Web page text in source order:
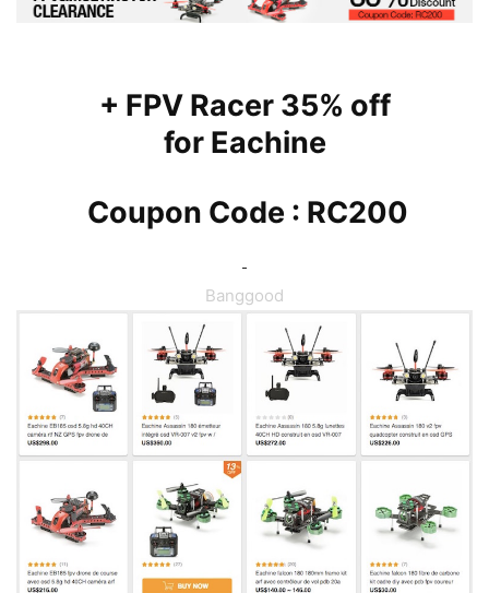
+ FPV Racer 35% off
for Eachine
Coupon Code : RC200
Banggood